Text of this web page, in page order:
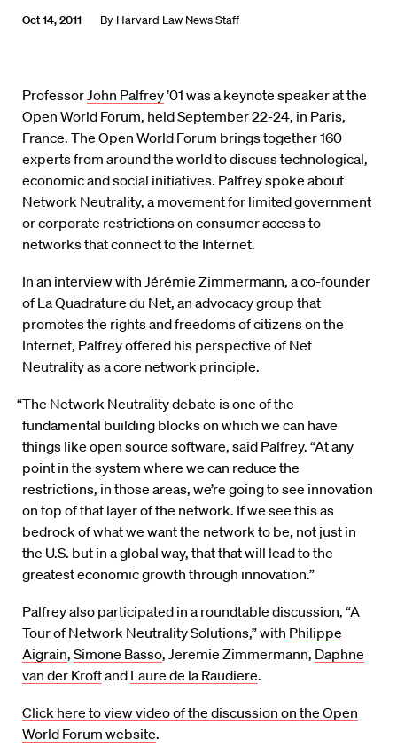
Oct 14, 2011 By Harvard Law News Staff
ProfessorJohn Palfrey’01 was a keynote speaker at the
Open World Forum, held September 22-24, in Paris,
France. The Open World Forum brings together 160
experts from around the world to discuss technological,
economic and social initiatives. Palfrey spoke about
Network Neutrality, a movement for limited government
or corporate restrictions on consumer access to
networks that connect to the Internet.
In an interview with Jérémie Zimmermann, a co-founder
of La Quadrature du Net, an advocacy group that
promotes the rights and freedoms of citizens on the
Internet, Palfrey offered his perspective of Net
Neutrality as a core network principle.
“The Network Neutrality debate is one of the
fundamental building blocks on which we can have
things like open source software, said Palfrey. “At any
point in the system where we can reduce the
restrictions, in those areas, we’re going to see innovation
on top of that layer of the network. If we see this as
bedrock of what we want the network to be, not just in
the U.S. but in a global way, that that will lead to the
greatest economic growth through innovation.”
Palfrey also participated in a roundtable discussion, “A
Tour of Network Neutrality Solutions,” with Philippe
Aigrain, Simone Basso, Jeremie Zimmermann, Daphne
van der Kroftand Laure de la Raudiere.
Click here to view video of the discussion on the Open
World Forum website.